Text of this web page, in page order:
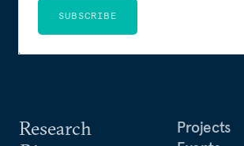
Research
Projects
SUBSCRIBE